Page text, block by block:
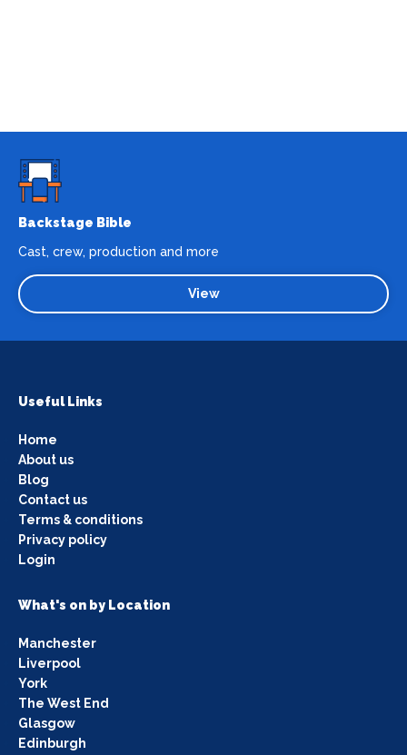
Backstage Bible
Cast, crew, production and more
View
Useful Links
Home
About us
Blog
Contact us
Terms & conditions
Privacy policy
Login
What's on by Location
Manchester
Liverpool
York
The West End
Glasgow
Edinburgh